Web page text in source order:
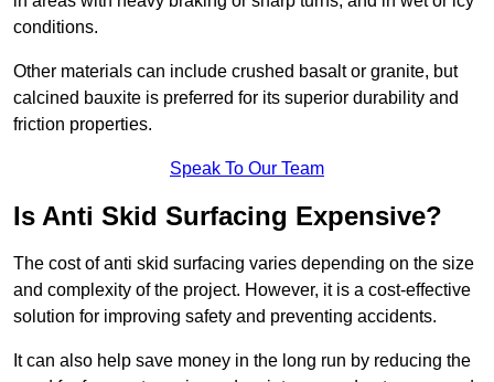
conditions.
Other materials can include crushed basalt or granite, but
calcined bauxite is preferred for its superior durability and
friction properties.
Speak To Our Team
Is Anti Skid Surfacing Expensive?
The cost of anti skid surfacing varies depending on the size
and complexity of the project. However, it is a cost-effective
solution for improving safety and preventing accidents.
It can also help save money in the long run by reducing the